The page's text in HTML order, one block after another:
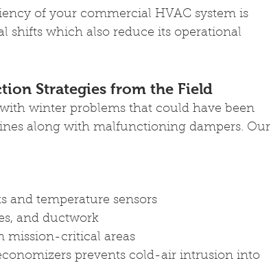
of your commercial HVAC system is
shifts which also reduce its operational
Strategies from the Field
winter problems that could have been
along with malfunctioning dampers. Our
and temperature sensors
and ductwork
mission-critical areas
prevents cold-air intrusion into